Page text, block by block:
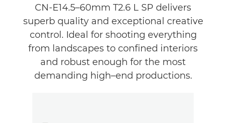
CN-E14.5–60mm T2.6 L SP delivers
superb quality and exceptional creative
control. Ideal for shooting everything
from landscapes to confined interiors
and robust enough for the most
demanding high–end productions.